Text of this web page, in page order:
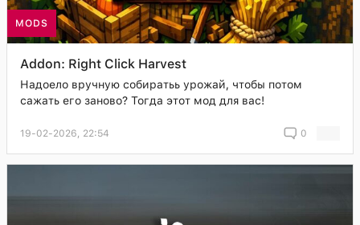
MODS
Addon: Right Click Harvest
Надоело вручную собиратьь урожай, чтобы потом
сажать его заново? Тогда этот мод для вас!
19-02-2026, 22:54 0